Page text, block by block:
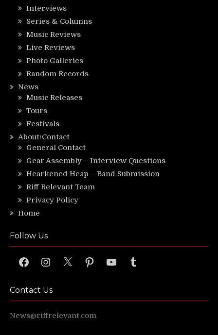
Interviews
Series & Columns
Music Reviews
Live Reviews
Photo Galleries
Random Records
News
Music Releases
Tours
Festivals
About/Contact
General Contact
Gear Assembly – Interview Questions
Hearkened Heap – Band Submission
Riff Relevant Team
Privacy Policy
Home
Follow Us
FacebookInstagram
X PinterestYouTubeTumblr
Contact Us
News@riffrelevant.com